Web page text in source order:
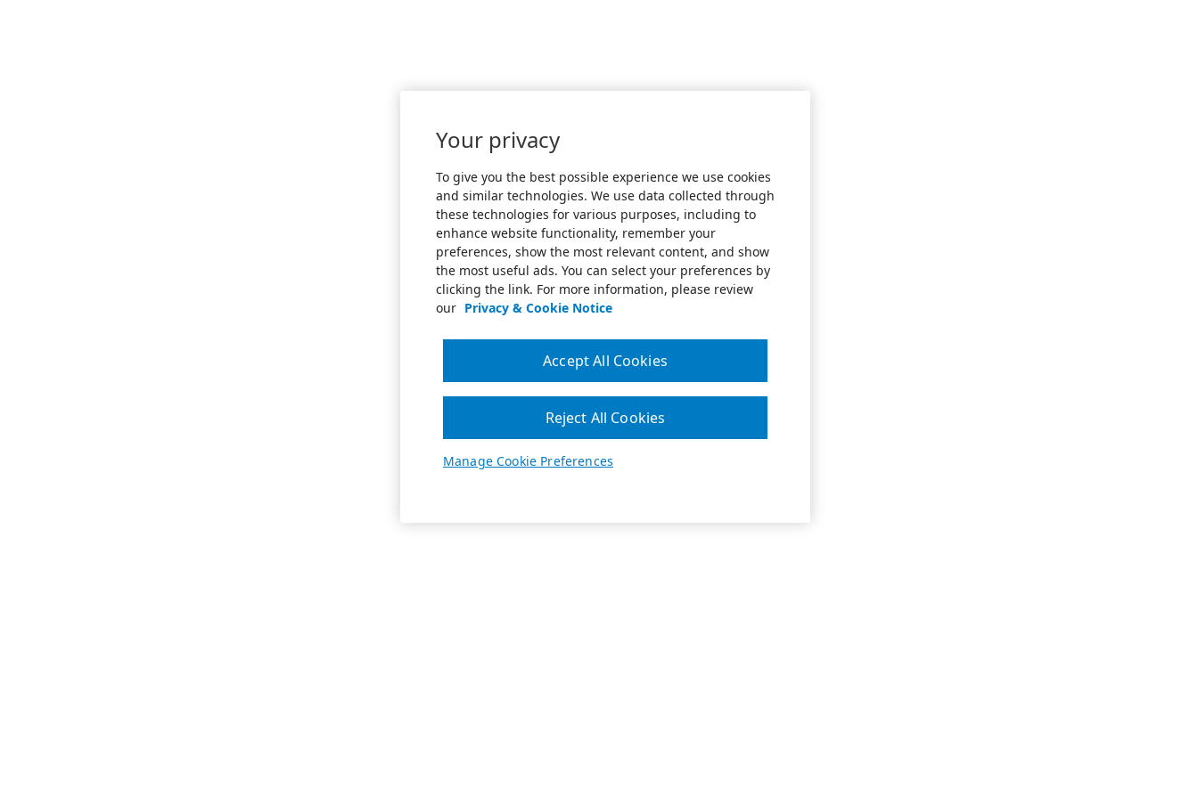
Your privacy
To give you the best possible experience we use cookies
and similar technologies. We use data collected through
these technologies for various purposes, including to
enhance website functionality, remember your
preferences, show the most relevant content, and show
the most useful ads. You can select your preferences by
clicking the link. For more information, please review
our Privacy & Cookie Notice
Manage Cookie Preferences
Reject All Cookies
Accept All Cookies